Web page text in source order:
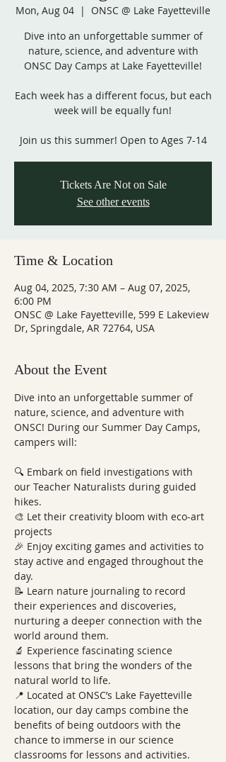
Mon, Aug 04
  |
ONSC @ Lake Fayetteville
Dive into an unforgettable summer of
nature, science, and adventure with
ONSC Day Camps at Lake Fayetteville!
Each week has a different focus, but each
week will be equally fun!
Join us this summer! Open to Ages 7-14
Tickets Are Not on Sale
See other events
Time & Location
Aug 04, 2025, 7:30 AM – Aug 07, 2025,
6:00 PM
ONSC @ Lake Fayetteville, 599 E Lakeview
Dr, Springdale, AR 72764, USA
About the Event
Dive into an unforgettable summer of
nature, science, and adventure with
ONSC! During our Summer Day Camps,
campers will:
🔍 Embark on field investigations with
our Teacher Naturalists during guided
hikes.
🎨 Let their creativity bloom with eco-art
projects
🎉 Enjoy exciting games and activities to
stay active and engaged throughout the
day.
📝 Learn nature journaling to record
their experiences and discoveries,
nurturing a deeper connection with the
world around them.
🔬 Experience fascinating science
lessons that bring the wonders of the
natural world to life.
📍 Located at ONSC’s Lake Fayetteville
location, our day camps combine the
benefits of being outdoors with the
chance to immerse in our science
classrooms for lessons and activities.